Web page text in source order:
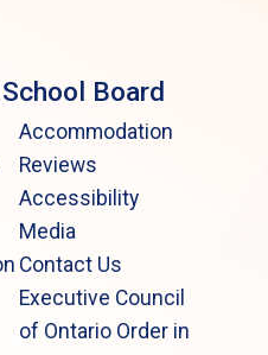
Board
Accommodation
Reviews
Accessibility
Media
Contact Us
Executive Council
of Ontario Order in